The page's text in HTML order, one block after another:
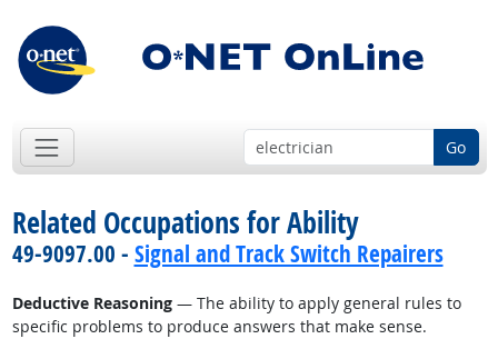
Go
Related Occupations for Ability
49-9097.00 - Signal and Track Switch Repairers
Deductive Reasoning— The ability to apply general rules to
specific problems to produce answers that make sense.